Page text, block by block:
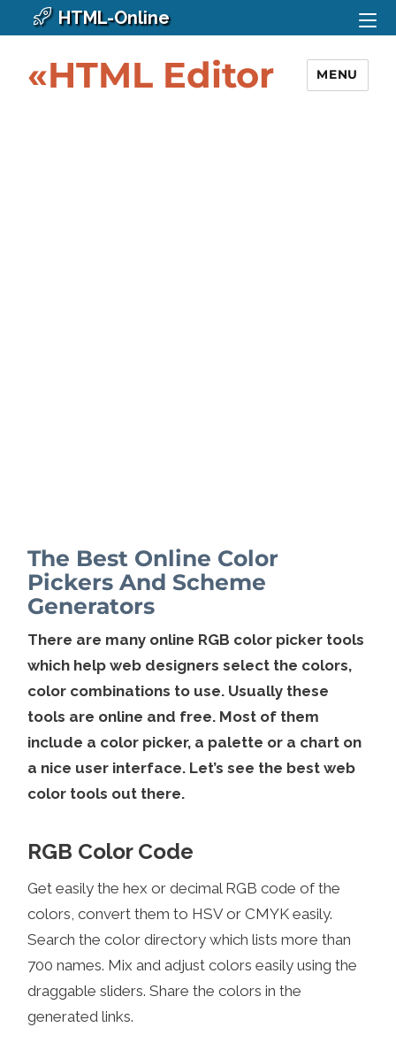
HTML-Online
«HTML Editor MENU
The Best Online Color
Pickers And Scheme
Generators
There are many online RGB color picker tools
which help web designers select the colors,
color combinations to use. Usually these
tools are online and free. Most of them
include a color picker, a palette or a chart on
a nice user interface. Let’s see the best web
color tools out there.
RGB Color Code
Get easily the hex or decimal RGB code of the
colors, convert them to HSV or CMYK easily.
Search the color directory which lists more than
700 names. Mix and adjust colors easily using the
draggable sliders. Share the colors in the
generated links.